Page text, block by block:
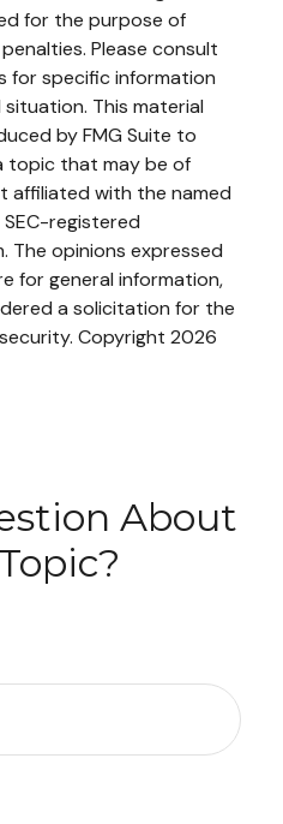
for the purpose of
Please consult
for specific information
This material
by FMG Suite to
topic that may be of
affiliated with the named
registered
The opinions expressed
for general information,
a solicitation for the
Copyright 2026
About